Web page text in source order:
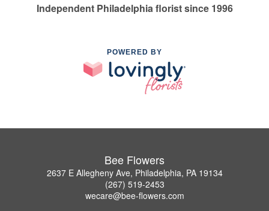
Independent Philadelphia florist since 1996
POWERED BY
Bee Flowers
2637 E Allegheny Ave, Philadelphia, PA 19134
(267) 519-2453
wecare@bee-flowers.com